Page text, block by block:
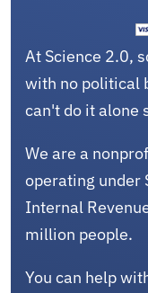
At Science 2.0,
with no political
can't do it alone
We are a
operating under
Internal
million people.
You can help